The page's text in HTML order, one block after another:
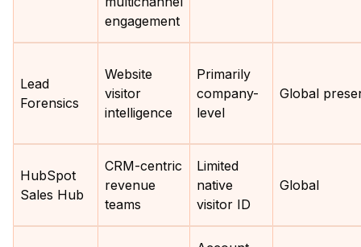
engagement
Lead
Forensics
Website
visitor
intelligence
Primarily
company-
level
Global
HubSpot
Sales Hub
CRM-centric
revenue
teams
Limited
native
visitor ID
Global